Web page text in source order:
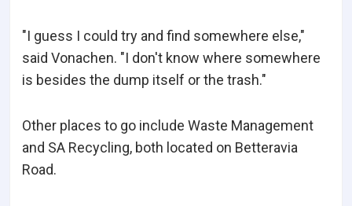
"I guess I could try and find somewhere else,"
said Vonachen. "I don't know where somewhere
is besides the dump itself or the trash."
Other places to go include Waste Management
and SA Recycling, both located on Betteravia
Road.